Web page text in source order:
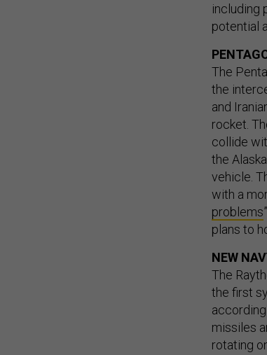
including
potential
The
the
and
rocket.
collide
the
vehicle.
with a
problems
plans to
NEW
The
the first
missiles
rotating